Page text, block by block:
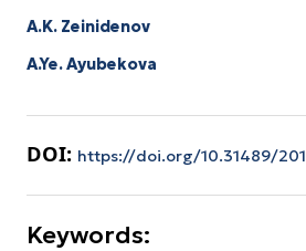
A.K. Zeinidenov
A.Ye. Ayubekova
DOI: https://doi.org/10.31489/
Keywords: